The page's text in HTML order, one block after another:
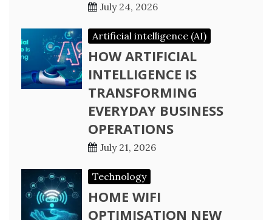
July 24, 2026
Artificial intelligence (AI)
HOW ARTIFICIAL
INTELLIGENCE IS
TRANSFORMING
EVERYDAY BUSINESS
OPERATIONS
July 21, 2026
Technology
HOME WIFI
OPTIMISATION NEW